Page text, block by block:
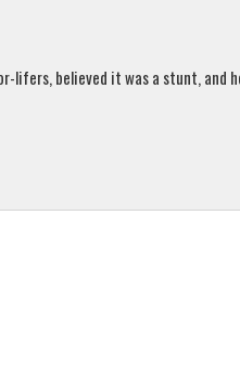
lifers, believed it was a stunt, and